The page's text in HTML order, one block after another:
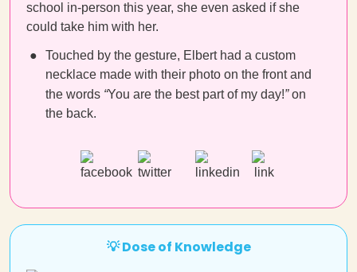
school in-person this year, she even asked if she
could take him with her.
Touched by the gesture, Elbert had a custom
necklace made with their photo on the front and
the words “You are the best part of my day!”on
the back.
💡 Dose of Knowledge